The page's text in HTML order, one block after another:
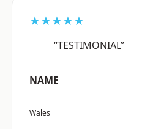
★★★★★
“TESTIMONIAL”
NAME
Wales